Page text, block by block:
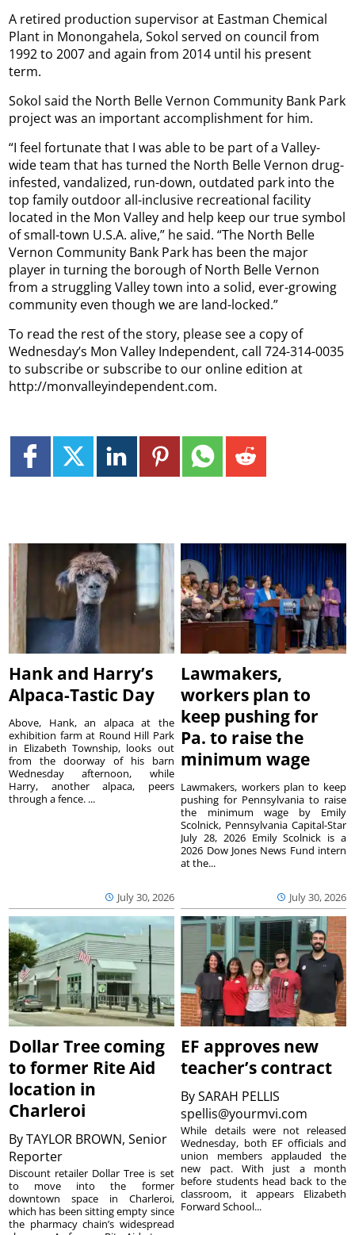
A retired production supervisor at Eastman Chemical
Plant in Monongahela, Sokol served on council from
1992 to 2007 and again from 2014 until his present
term.
Sokol said the North Belle Vernon Community Bank Park
project was an important accomplishment for him.
“I feel fortunate that I was able to be part of a Valley-
wide team that has turned the North Belle Vernon drug-
infested, vandalized, run-down, outdated park into the
top family outdoor all-inclusive recreational facility
located in the Mon Valley and help keep our true symbol
of small-town U.S.A. alive,” he said. “The North Belle
Vernon Community Bank Park has been the major
player in turning the borough of North Belle Vernon
from a struggling Valley town into a solid, ever-growing
community even though we are land-locked.”
To read the rest of the story, please see a copy of
Wednesday’s Mon Valley Independent, call 724-314-0035
to subscribe or subscribe to our online edition at
http://monvalleyindependent.com.
Hank and Harry’s
Alpaca-Tastic Day
July 30, 2026
Above, Hank, an alpaca at the
exhibition farm at Round Hill Park
in Elizabeth Township, looks out
from the doorway of his barn
Wednesday afternoon, while
Harry, another alpaca, peers
through a fence. ...
Lawmakers,
workers plan to
keep pushing for
Pa. to raise the
minimum wage
July 30, 2026
Lawmakers, workers plan to keep
pushing for Pennsylvania to raise
the minimum wage by Emily
Scolnick, Pennsylvania Capital-Star
July 28, 2026 Emily Scolnick is a
2026 Dow Jones News Fund intern
at the...
Dollar Tree coming
to former Rite Aid
location in
Charleroi
ByTAYLOR BROWN, Senior
Reporter
Discount retailer Dollar Tree is set
to move into the former
downtown space in Charleroi,
which has been sitting empty since
the pharmacy chain’s widespread
EF approves new
teacher’s contract
BySARAH PELLIS
spellis@yourmvi.com
While details were not released
Wednesday, both EF officials and
union members applauded the
new pact. With just a month
before students head back to the
classroom, it appears Elizabeth
Forward School...